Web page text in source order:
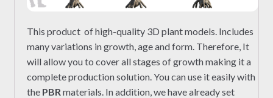
This product of high-quality 3D plant models. Includes
many variations in growth, age and form. Therefore, It
will allow you to cover all stages of growth making it a
complete production solution. You can use it easily with
the PBR materials. In addition, we have already set